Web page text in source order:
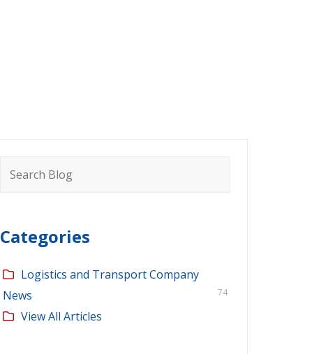
for:
Categories
Logistics and Transport Company
News
74
View All Articles